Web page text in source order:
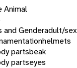
Animal
and Genderadult/
helmets
partsbeak
partseyes